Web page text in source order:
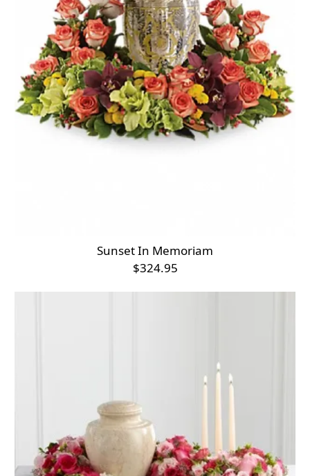
Sunset In Memoriam
$324.95